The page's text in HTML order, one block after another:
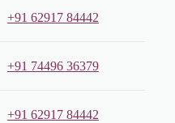
+91 62917 84442
+91 74496 36379
+91 62917 84442